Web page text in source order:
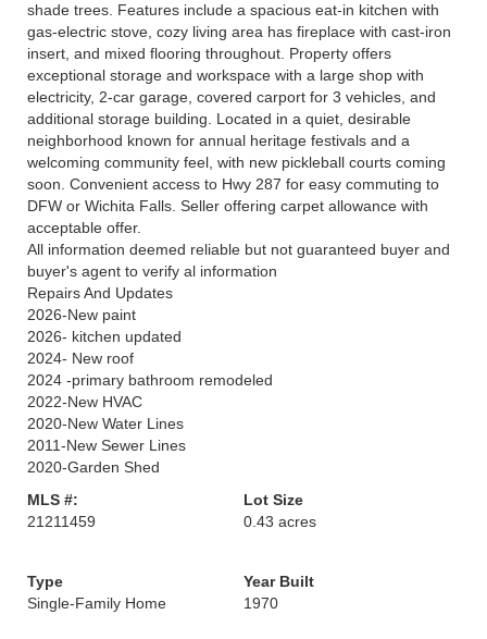
shade trees. Features include a spacious eat-in kitchen with
gas-electric stove, cozy living area has fireplace with cast-iron
insert, and mixed flooring throughout. Property offers
exceptional storage and workspace with a large shop with
electricity, 2-car garage, covered carport for 3 vehicles, and
additional storage building. Located in a quiet, desirable
neighborhood known for annual heritage festivals and a
welcoming community feel, with new pickleball courts coming
soon. Convenient access to Hwy 287 for easy commuting to
DFW or Wichita Falls. Seller offering carpet allowance with
acceptable offer.
All information deemed reliable but not guaranteed buyer and
buyer's agent to verify al information
Repairs And Updates
2026-New paint
2026- kitchen updated
2024- New roof
2024 -primary bathroom remodeled
2022-New HVAC
2020-New Water Lines
2011-New Sewer Lines
2020-Garden Shed
MLS #:
21211459
Lot Size
0.43 acres
Type
Single-Family Home
Year Built
1970